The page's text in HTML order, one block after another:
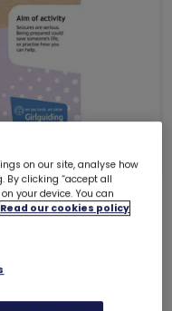
on our site, analyse how
By clicking “accept all
your device. You can
Read our cookies policy